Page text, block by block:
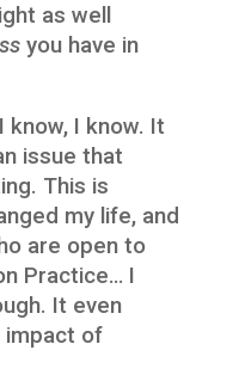
as well
you have in
I know, I know. It
issue that
This is
my life, and
are open to
Practice… I
It even
impact of